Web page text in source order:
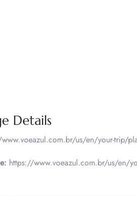
Details
us/en/your-trip/
https://www.voeazul.com.br/us/en/